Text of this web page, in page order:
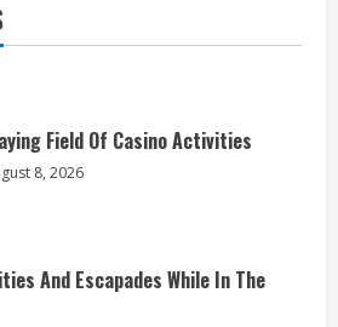
Field Of Casino Activities
8, 2026
And Escapades While In The